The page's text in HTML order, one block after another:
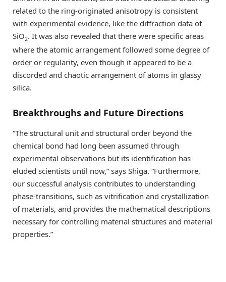
related to the ring-originated anisotropy is consistent
with experimental evidence, like the diffraction data of
SiO2. It was also revealed that there were specific areas
where the atomic arrangement followed some degree of
order or regularity, even though it appeared to be a
discorded and chaotic arrangement of atoms in glassy
silica.
Breakthroughs and Future Directions
“The structural unit and structural order beyond the
chemical bond had long been assumed through
experimental observations but its identification has
eluded scientists until now,” says Shiga. “Furthermore,
our successful analysis contributes to understanding
phase-transitions, such as vitrification and crystallization
of materials, and provides the mathematical descriptions
necessary for controlling material structures and material
properties.”